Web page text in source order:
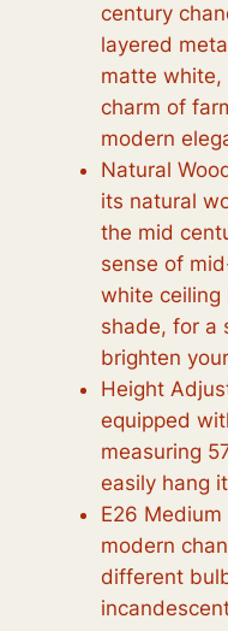
century
layered
matte
charm of
modern
Natural
its natural
the mid
sense of
white ceiling
shade, for a
brighten
Height
equipped
measuring
easily hang
E26
modern
different